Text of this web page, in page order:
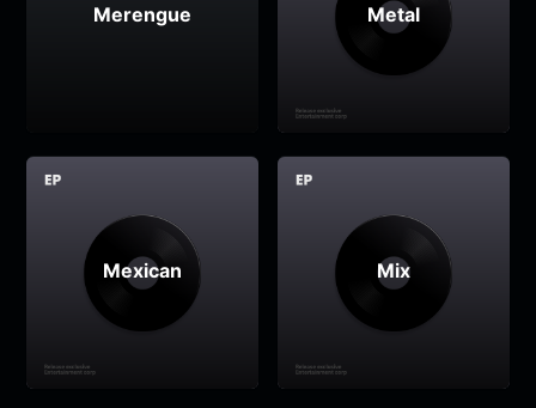
Merengue Metal
Mexican Mix